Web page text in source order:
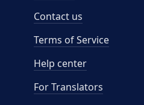
Contact us
Terms of Service
Help center
For Translators